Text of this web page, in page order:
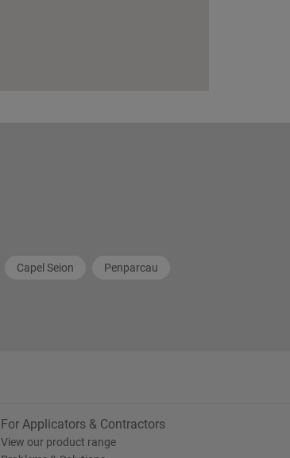
Capel Seion Penparcau
For Applicators & Contractors
View our product range